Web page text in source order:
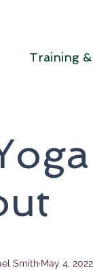
Training
Smith May 4, 2022